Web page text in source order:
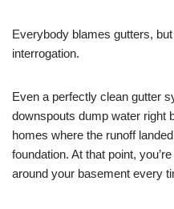
Everybody blames gutters,
interrogation.
Even a perfectly clean gutter
downspouts dump water right
homes where the runoff
foundation. At that point,
around your basement every